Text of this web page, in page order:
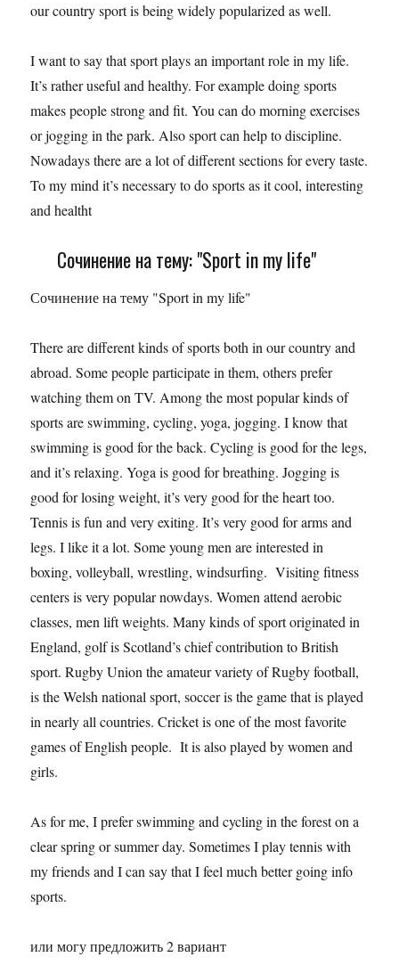
our country sport is being widely popularized as well.
I want to say that sport plays an important role in my life.
It’s rather useful and healthy. For example doing sports
makes people strong and fit. You can do morning exercises
or jogging in the park. Also sport can help to discipline.
Nowadays there are a lot of different sections for every taste.
To my mind it’s necessary to do sports as it cool, interesting
and healtht
Сочинение на тему: "Sport in my life"
Сочинение на тему "Sport in my life"
There are different kinds of sports both in our country and
abroad. Some people participate in them, others prefer
watching them on TV. Among the most popular kinds of
sports are swimming, cycling, yoga, jogging. I know that
swimming is good for the back. Cycling is good for the legs,
and it’s relaxing. Yoga is good for breathing. Jogging is
good for losing weight, it’s very good for the heart too.
Tennis is fun and very exiting. It’s very good for arms and
legs. I like it a lot. Some young men are interested in
boxing, volleyball, wrestling, windsurfing. Visiting fitness
centers is very popular nowdays. Women attend aerobic
classes, men lift weights. Many kinds of sport originated in
England, golf is Scotland’s chief contribution to British
sport. Rugby Union the amateur variety of Rugby football,
is the Welsh national sport, soccer is the game that is played
in nearly all countries. Cricket is one of the most favorite
games of English people. It is also played by women and
girls.
As for me, I prefer swimming and cycling in the forest on a
clear spring or summer day. Sometimes I play tennis with
my friends and I can say that I feel much better going info
sports.
или могу предложить 2 вариант